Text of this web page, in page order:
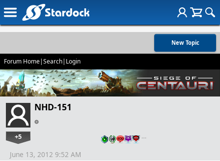
New Topic
Forum Home|Search| Login
NHD-151
+5 …
June 13, 2012 9:52 AM